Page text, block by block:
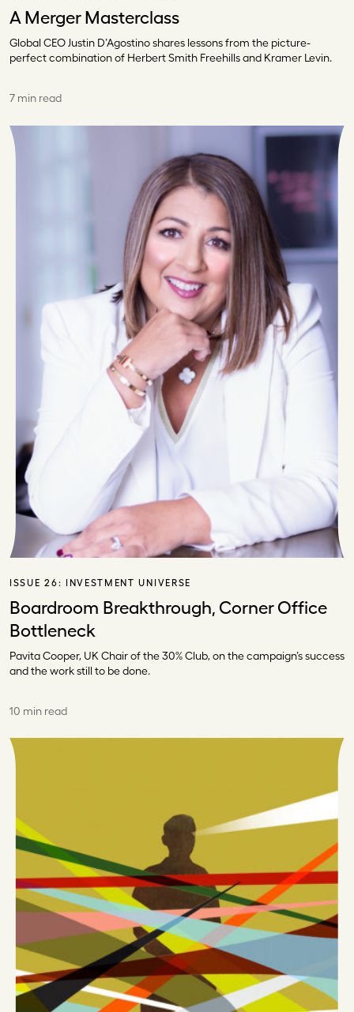
A Merger Masterclass
Global CEO Justin D’Agostino shares lessons from the picture-
perfect combination of Herbert Smith Freehills and Kramer Levin.
7 min read
ISSUE 26: INVESTMENT UNIVERSE
Boardroom Breakthrough, Corner Office
Bottleneck
Pavita Cooper, UK Chair of the 30% Club, on the campaign’s success
and the work still to be done.
10 min read